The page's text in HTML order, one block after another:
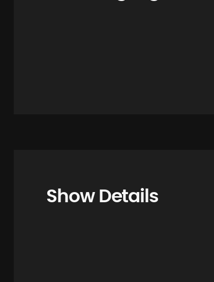
Show Details